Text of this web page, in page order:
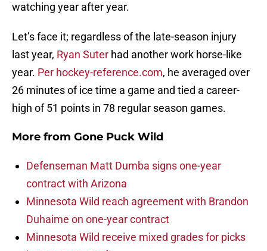
watching year after year.
Let’s face it; regardless of the late-season injury
last year, Ryan Suter had another work horse-like
year. Per hockey-reference.com, he averaged over
26 minutes of ice time a game and tied a career-
high of 51 points in 78 regular season games.
More from Gone Puck Wild
Defenseman Matt Dumba signs one-year
contract with Arizona
Minnesota Wild reach agreement with Brandon
Duhaime on one-year contract
Minnesota Wild receive mixed grades for picks